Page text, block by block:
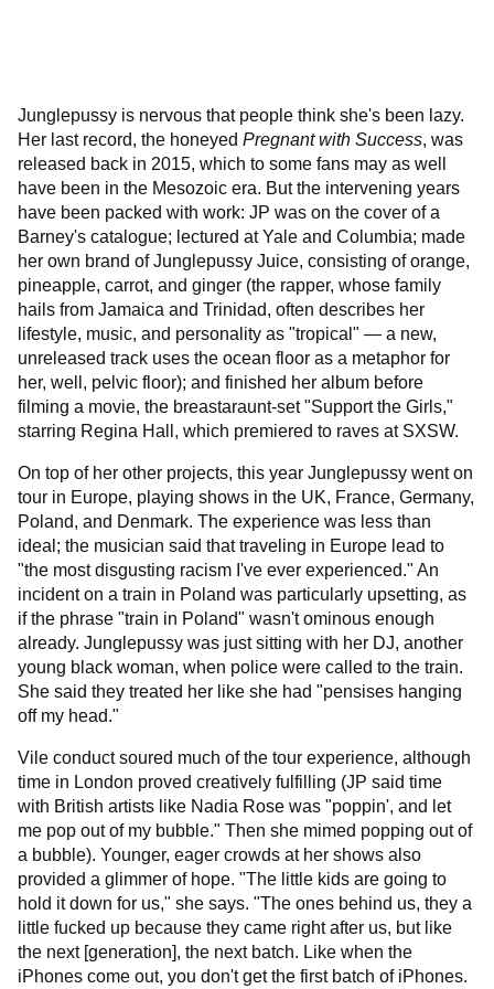
Junglepussy is nervous that people think she's been lazy.
Her last record, the honeyed Pregnant with Success, was
released back in 2015, which to some fans may as well
have been in the Mesozoic era. But the intervening years
have been packed with work: JP was on the cover of a
Barney's catalogue; lectured at Yale and Columbia; made
her own brand of Junglepussy Juice, consisting of orange,
pineapple, carrot, and ginger (the rapper, whose family
hails from Jamaica and Trinidad, often describes her
lifestyle, music, and personality as "tropical" — a new,
unreleased track uses the ocean floor as a metaphor for
her, well, pelvic floor); and finished her album before
filming a movie, the breastaraunt-set "Support the Girls,"
starring Regina Hall, which premiered to raves at SXSW.
On top of her other projects, this year Junglepussy went on
tour in Europe, playing shows in the UK, France, Germany,
Poland, and Denmark. The experience was less than
ideal; the musician said that traveling in Europe lead to
"the most disgusting racism I've ever experienced." An
incident on a train in Poland was particularly upsetting, as
if the phrase "train in Poland" wasn't ominous enough
already. Junglepussy was just sitting with her DJ, another
young black woman, when police were called to the train.
She said they treated her like she had "pensises hanging
off my head."
Vile conduct soured much of the tour experience, although
time in London proved creatively fulfilling (JP said time
with British artists like Nadia Rose was "poppin', and let
me pop out of my bubble." Then she mimed popping out of
a bubble). Younger, eager crowds at her shows also
provided a glimmer of hope. "The little kids are going to
hold it down for us," she says. "The ones behind us, they a
little fucked up because they came right after us, but like
the next [generation], the next batch. Like when the
iPhones come out, you don't get the first batch of iPhones.